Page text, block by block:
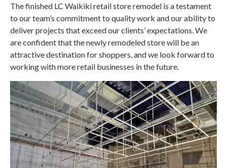
The finished LC Waikiki retail store remodel is a testament
to our team’s commitment to quality work and our ability to
deliver projects that exceed our clients’ expectations. We
are confident that the newly remodeled store will be an
attractive destination for shoppers, and we look forward to
working with more retail businesses in the future.